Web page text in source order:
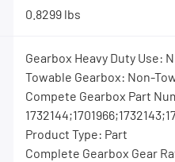
0.8299 lbs
Gearbox Heavy Duty Use:
Towable Gearbox: Non-
Compete Gearbox Part
Product Type: Part
Complete Gearbox Gear